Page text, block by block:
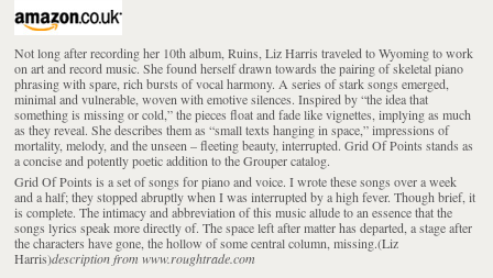
Not long after recording her 10th album, Ruins, Liz Harris traveled to Wyoming to work
on art and record music. She found herself drawn towards the pairing of skeletal piano
phrasing with spare, rich bursts of vocal harmony. A series of stark songs emerged,
minimal and vulnerable, woven with emotive silences. Inspired by “the idea that
something is missing or cold,” the pieces float and fade like vignettes, implying as much
as they reveal. She describes them as “small texts hanging in space,” impressions of
mortality, melody, and the unseen – fleeting beauty, interrupted. Grid Of Points stands as
a concise and potently poetic addition to the Grouper catalog.
Grid Of Points is a set of songs for piano and voice. I wrote these songs over a week
and a half; they stopped abruptly when I was interrupted by a high fever. Though brief, it
is complete. The intimacy and abbreviation of this music allude to an essence that the
songs lyrics speak more directly of. The space left after matter has departed, a stage after
the characters have gone, the hollow of some central column, missing.(Liz
Harris)description from www.roughtrade.com